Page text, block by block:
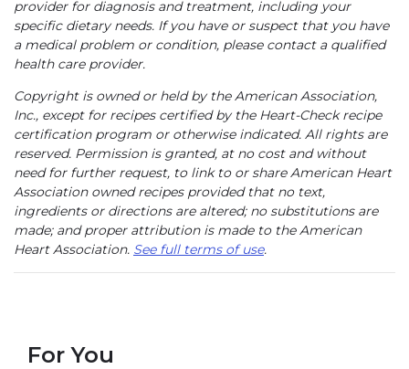
provider for diagnosis and treatment, including your
specific dietary needs. If you have or suspect that you have
a medical problem or condition, please contact a qualified
health care provider.
Copyright is owned or held by the American Association,
Inc., except for recipes certified by the Heart-Check recipe
certification program or otherwise indicated. All rights are
reserved. Permission is granted, at no cost and without
need for further request, to link to or share American Heart
Association owned recipes provided that no text,
ingredients or directions are altered; no substitutions are
made; and proper attribution is made to the American
Heart Association. See full terms of use.
For You